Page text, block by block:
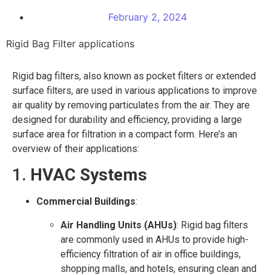
February 2, 2024
Rigid Bag Filter applications
Rigid bag filters, also known as pocket filters or extended
surface filters, are used in various applications to improve
air quality by removing particulates from the air. They are
designed for durability and efficiency, providing a large
surface area for filtration in a compact form. Here’s an
overview of their applications:
1. HVAC Systems
Commercial Buildings:
Air Handling Units (AHUs): Rigid bag filters
are commonly used in AHUs to provide high-
efficiency filtration of air in office buildings,
shopping malls, and hotels, ensuring clean and